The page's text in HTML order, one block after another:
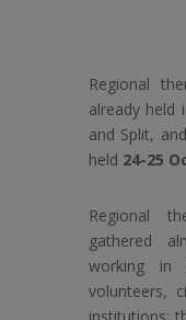
Regional
already held
and Split,
held 24-25
Regional
gathered
working in
volunteers,